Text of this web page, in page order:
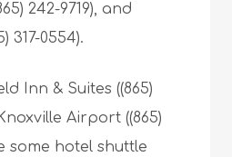
242-9719), and
317-0554).
Inn & Suites ((865)
Airport ((865)
some hotel shuttle